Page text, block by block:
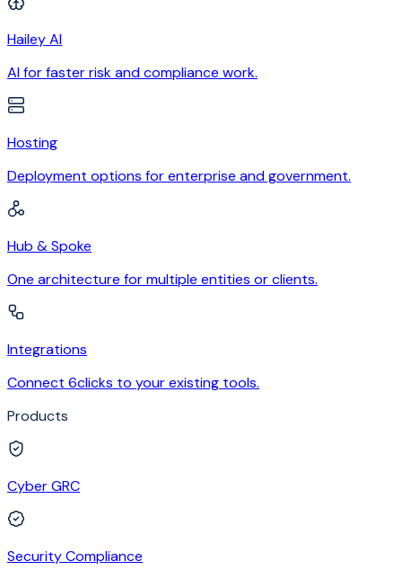
Hailey AI
AI for faster risk and compliance work.
Hosting
Deployment options for enterprise and government.
Hub & Spoke
One architecture for multiple entities or clients.
Integrations
Connect 6clicks to your existing tools.
Products
Cyber GRC
Security Compliance